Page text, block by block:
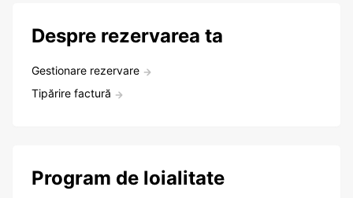
Despre rezervarea ta
Gestionare rezervare
Tipărire factură
Program de loialitate